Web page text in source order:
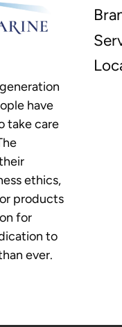
have
take care
ethics,
products
for
to
ever.